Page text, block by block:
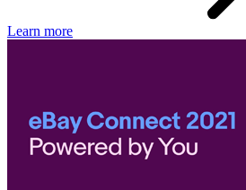
Learn more